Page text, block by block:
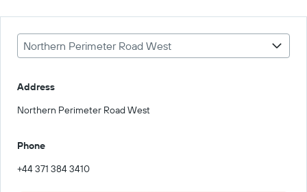
Northern Perimeter Road West
Address
Northern Perimeter Road West
Phone
+44 371 384 3410